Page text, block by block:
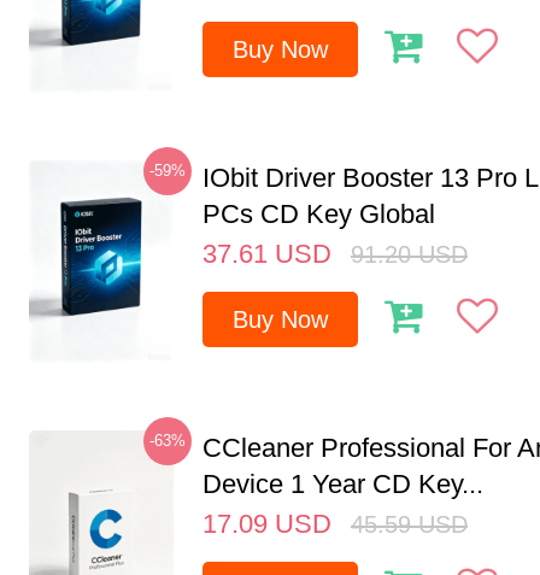
Buy Now
-59%
IObit Driver Booster 13 Pro
PCs CD Key Global
37.61 USD 91.20 USD
Buy Now
-63%
CCleaner Professional For
Device 1 Year CD Key...
17.09 USD 45.59 USD